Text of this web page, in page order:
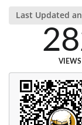
Last Updated
VIEWS